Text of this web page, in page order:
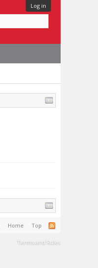
Log in
Home Top
Terms and Rules